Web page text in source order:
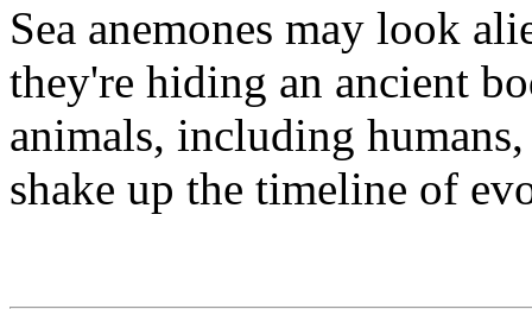
Sea anemones may look
they're hiding an ancient
animals, including
shake up the timeline of